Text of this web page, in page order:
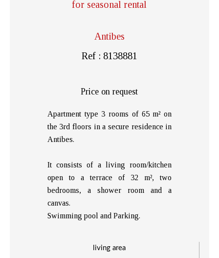
living area
for seasonal rental
Antibes
Ref : 8138881
Price on request
Apartment type 3 rooms of 65 m² on
the 3rd floors in a secure residence in
Antibes.
It consists of a living room/kitchen
open to a terrace of 32 m², two
bedrooms, a shower room and a
canvas.
Swimming pool and Parking.